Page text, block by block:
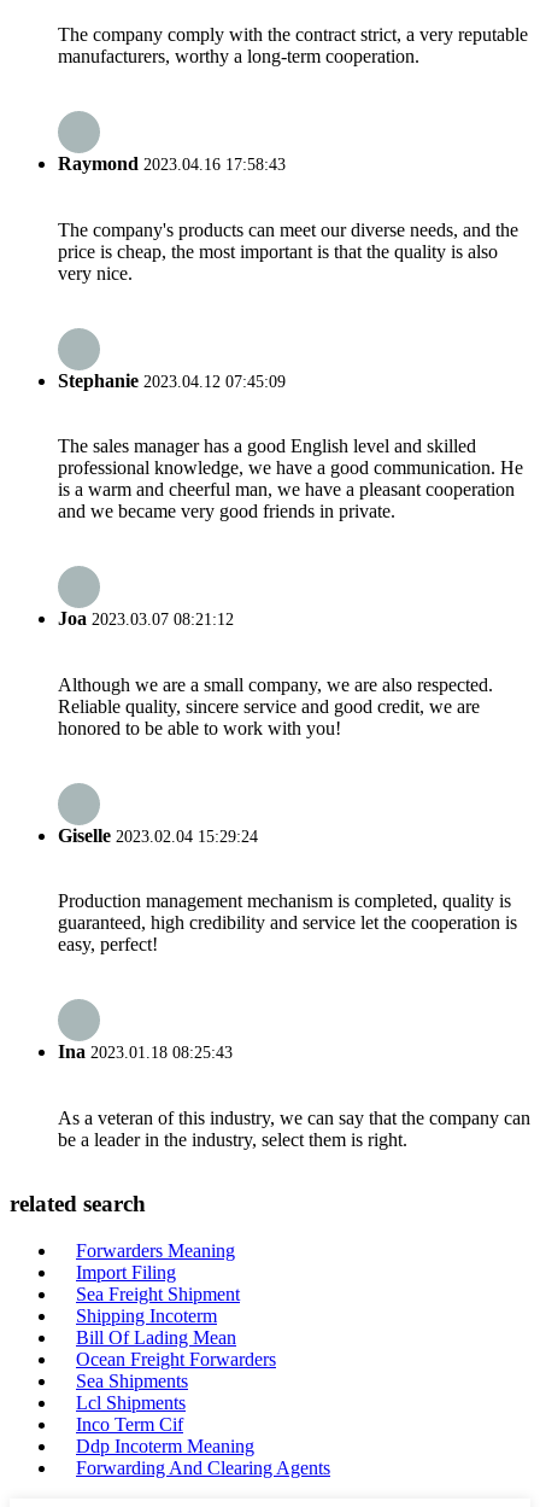
The company comply with the contract strict, a very reputable
manufacturers, worthy a long-term cooperation.
Raymond 2023.04.16 17:58:43
The company's products can meet our diverse needs, and the
price is cheap, the most important is that the quality is also
very nice.
Stephanie 2023.04.12 07:45:09
The sales manager has a good English level and skilled
professional knowledge, we have a good communication. He
is a warm and cheerful man, we have a pleasant cooperation
and we became very good friends in private.
Joa 2023.03.07 08:21:12
Although we are a small company, we are also respected.
Reliable quality, sincere service and good credit, we are
honored to be able to work with you!
Giselle 2023.02.04 15:29:24
Production management mechanism is completed, quality is
guaranteed, high credibility and service let the cooperation is
easy, perfect!
Ina 2023.01.18 08:25:43
As a veteran of this industry, we can say that the company can
be a leader in the industry, select them is right.
related search
Forwarders Meaning
Import Filing
Sea Freight Shipment
Shipping Incoterm
Bill Of Lading Mean
Ocean Freight Forwarders
Sea Shipments
Lcl Shipments
Inco Term Cif
Ddp Incoterm Meaning
Forwarding And Clearing Agents